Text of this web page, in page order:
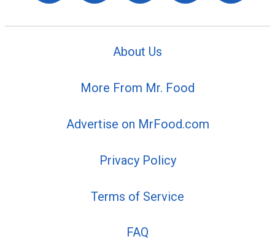
About Us
More From Mr. Food
Advertise on MrFood.com
Privacy Policy
Terms of Service
FAQ